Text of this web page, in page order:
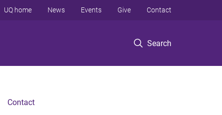
Search
UQ home News Events Give Contact
Contact